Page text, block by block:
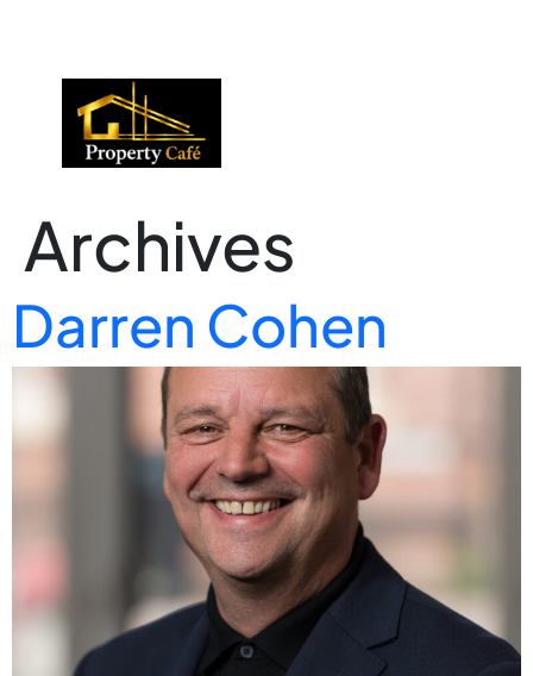
Archives
Darren Cohen